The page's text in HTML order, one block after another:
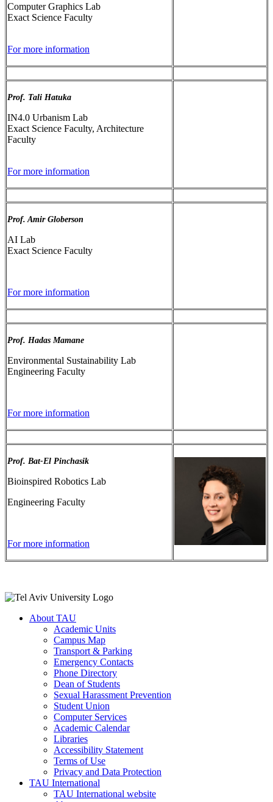
Computer Graphics Lab
Exact Science Faculty
For more information
Prof. Tali Hatuka
IN4.0 Urbanism Lab
Exact Science Faculty, Architecture
Faculty
For more information
Prof. Amir Globerson
AI Lab
Exact Science Faculty
For more information
Prof. Hadas Mamane
Environmental Sustainability Lab
Engineering Faculty
For more information
Prof. Bat-El Pinchasik
Bioinspired Robotics Lab
Engineering Faculty
For more information
About TAU
Academic Units
Campus Map
Transport & Parking
Emergency Contacts
Phone Directory
Dean of Students
Sexual Harassment Prevention
Student Union
Computer Services
Academic Calendar
Libraries
Accessibility Statement
Terms of Use
Privacy and Data Protection
TAU International
TAU International website